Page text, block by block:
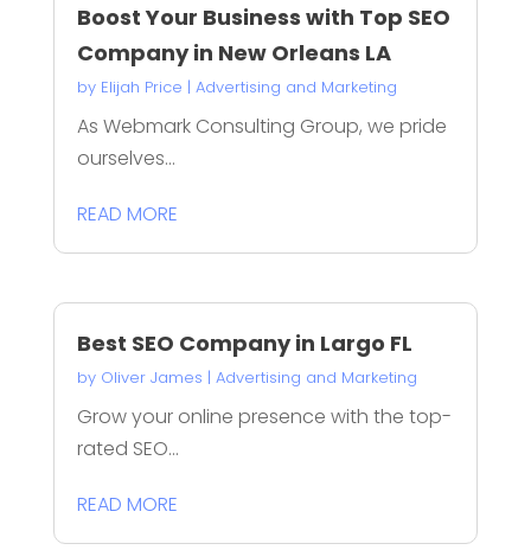
Boost Your Business with Top SEO
Company in New Orleans LA
by Elijah Price | Advertising and Marketing
As Webmark Consulting Group, we pride
ourselves...
READ MORE
Best SEO Company in Largo FL
by Oliver James | Advertising and Marketing
Grow your online presence with the top-
rated SEO...
READ MORE